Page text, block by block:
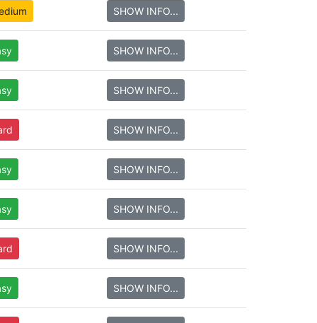
SHOW INFO...
SHOW INFO...
SHOW INFO...
SHOW INFO...
SHOW INFO...
SHOW INFO...
SHOW INFO...
SHOW INFO...